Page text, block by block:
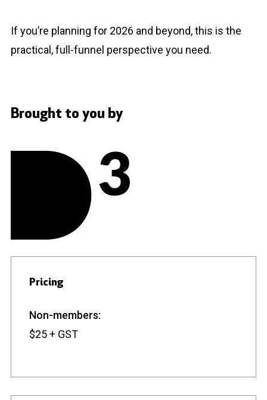
If you’re planning for 2026 and beyond, this is the
practical, full-funnel perspective you need.
Brought to you by
Pricing
Non-members:
$25 + GST